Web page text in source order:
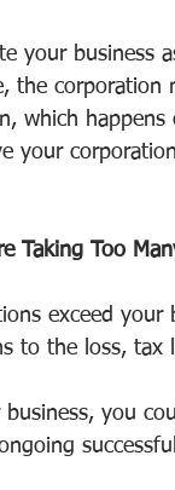
your business
the
which
your
Taking Too
exceed your
to the loss, tax
you